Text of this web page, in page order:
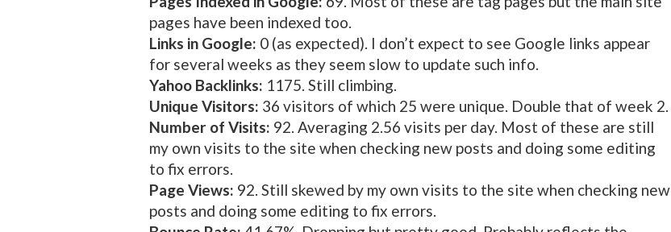
pages have been indexed too.
Links in Google: 0 (as expected). I don’t expect to see Google links appear
for several weeks as they seem slow to update such info.
Yahoo Backlinks: 1175. Still climbing.
Unique Visitors: 36 visitors of which 25 were unique. Double that of week 2.
Number of Visits: 92. Averaging 2.56 visits per day. Most of these are still
my own visits to the site when checking new posts and doing some editing
to fix errors.
Page Views: 92. Still skewed by my own visits to the site when checking new
posts and doing some editing to fix errors.